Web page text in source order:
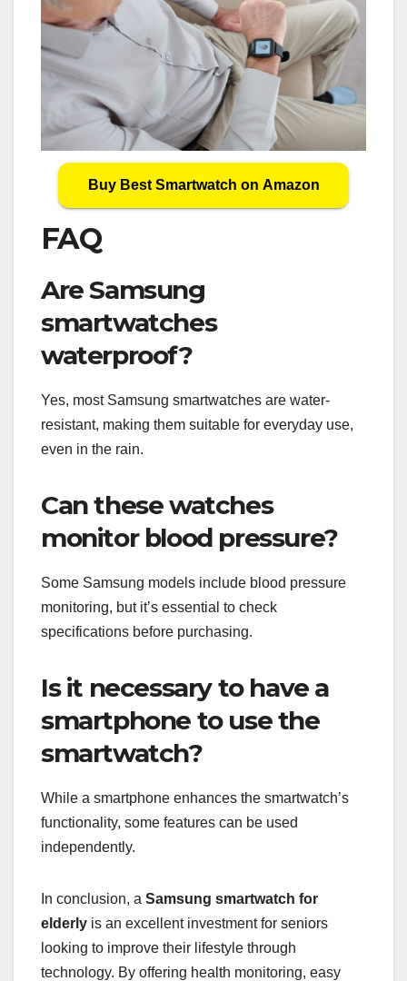
Buy Best Smartwatch on Amazon
FAQ
Are Samsung
smartwatches
waterproof?
Yes, most Samsung smartwatches are water-
resistant, making them suitable for everyday use,
even in the rain.
Can these watches
monitor blood pressure?
Some Samsung models include blood pressure
monitoring, but it’s essential to check
specifications before purchasing.
Is it necessary to have a
smartphone to use the
smartwatch?
While a smartphone enhances the smartwatch’s
functionality, some features can be used
independently.
In conclusion, a Samsung smartwatch for
elderly is an excellent investment for seniors
looking to improve their lifestyle through
technology. By offering health monitoring, easy